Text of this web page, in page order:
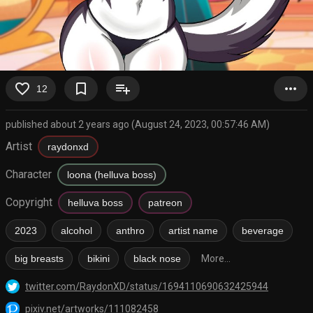
favorite_border 12 bookmark_border playlist_add more_horiz
published about 2 years ago (August 24, 2023, 00:57:46 AM)
Artist raydonxd
Character loona (helluva boss)
Copyright helluva boss patreon
2023 alcohol anthro artist name beverage
big breasts bikini black nose More...
twitter.com/RaydonXD/status/1694110690632425944
pixiv.net/artworks/111082458